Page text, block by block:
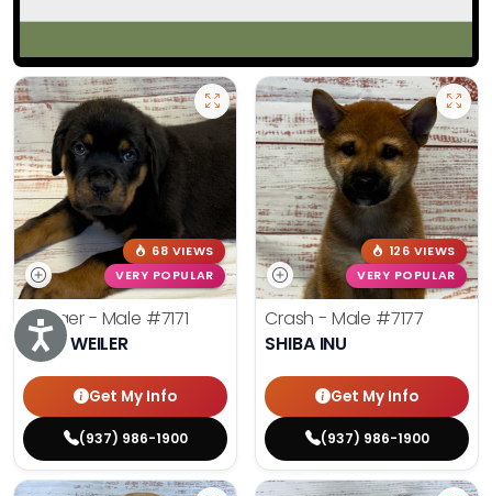
Accessibility
68 VIEWS
VERY POPULAR
Rodger - Male #7171
ROTTWEILER
Get My Info
(937) 986-1900
126 VIEWS
VERY POPULAR
Crash - Male #7177
SHIBA INU
Get My Info
(937) 986-1900